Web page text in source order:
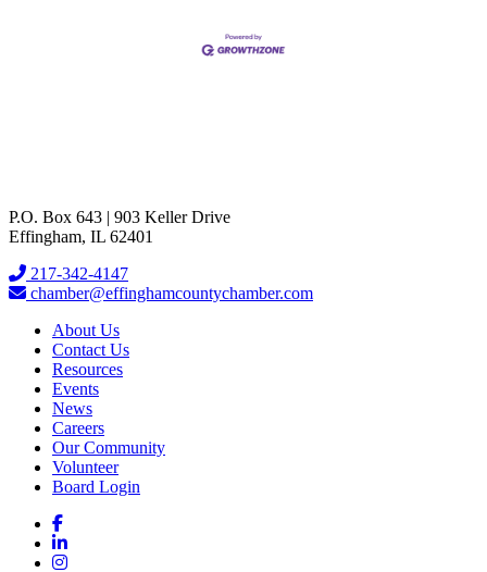
P.O. Box 643 | 903 Keller Drive
Effingham, IL 62401
217-342-4147
chamber@effinghamcountychamber.com
About Us
Contact Us
Resources
Events
News
Careers
Our Community
Volunteer
Board Login